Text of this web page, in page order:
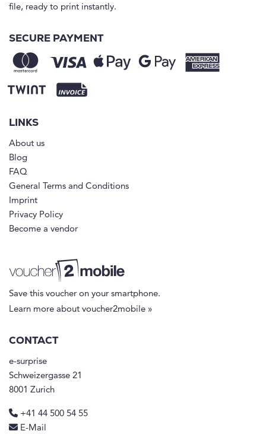
file, ready to print instantly.
SECURE PAYMENT
LINKS
About us
Blog
FAQ
General Terms and Conditions
Imprint
Privacy Policy
Become a vendor
Save this voucher on your smartphone.
Learn more about voucher2mobile »
CONTACT
e-surprise
Schweizergasse 21
8001 Zurich
+41 44 500 54 55
E-Mail